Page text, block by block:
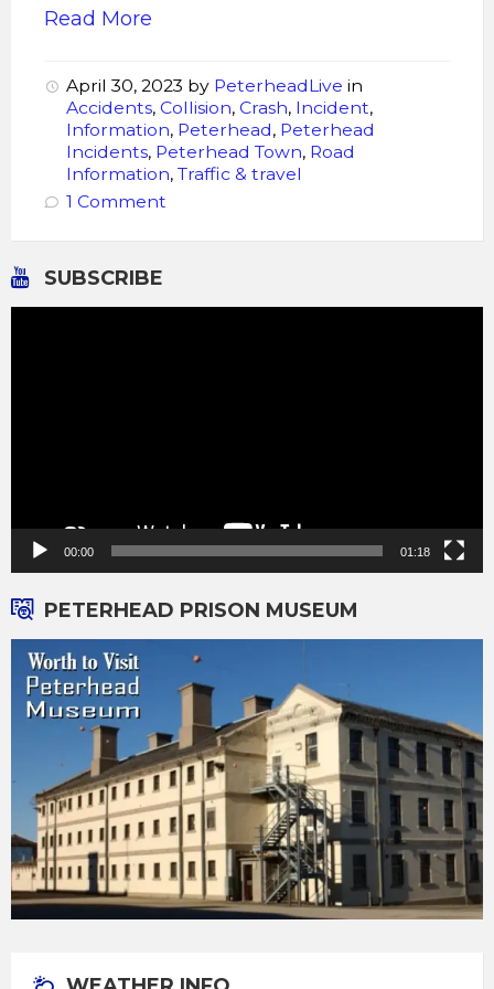
Read More
April 30, 2023 by PeterheadLive in
Accidents, Collision, Crash, Incident,
Information, Peterhead, Peterhead
Incidents, Peterhead Town, Road
Information, Traffic & travel
1 Comment
SUBSCRIBE
00:00 01:18
PETERHEAD PRISON MUSEUM